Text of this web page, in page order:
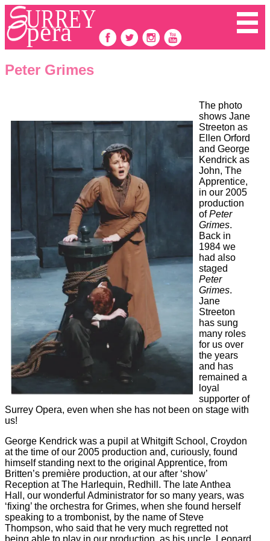
Peter Grimes
The photo
shows Jane
Streeton as
Ellen Orford
and George
Kendrick as
John, The
Apprentice,
in our 2005
production
ofPeter
Grimes.
Back in
1984 we
had also
staged
Peter
Grimes.
Jane
Streeton
has sung
many roles
for us over
the years
and has
remained a
loyal
supporter of
Surrey Opera, even when she has not been on stage with
us!
George Kendrick was a pupil at Whitgift School, Croydon
at the time of our 2005 production and, curiously, found
himself standing next to the original Apprentice, from
Britten’s première production, at our after ‘show’
Reception at The Harlequin, Redhill. The late Anthea
Hall, our wonderful Administrator for so many years, was
‘fixing’ the orchestra for Grimes, when she found herself
speaking to a trombonist, by the name of Steve
Thompson, who said that he very much regretted not
being able to play in our production, as his uncle, Leonard